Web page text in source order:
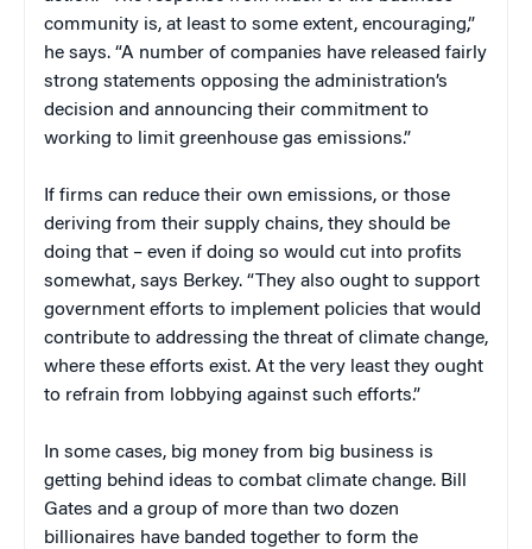
community is, at least to some extent, encouraging,”
he says. “A number of companies have released fairly
strong statements opposing the administration’s
decision and announcing their commitment to
working to limit greenhouse gas emissions.”
If firms can reduce their own emissions, or those
deriving from their supply chains, they should be
doing that – even if doing so would cut into profits
somewhat, says Berkey. “They also ought to support
government efforts to implement policies that would
contribute to addressing the threat of climate change,
where these efforts exist. At the very least they ought
to refrain from lobbying against such efforts.”
In some cases, big money from big business is
getting behind ideas to combat climate change. Bill
Gates and a group of more than two dozen
billionaires have banded together to form the